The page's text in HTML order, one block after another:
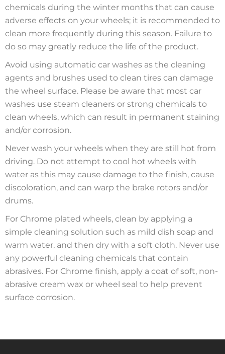
chemicals during the winter months that can cause
adverse effects on your wheels; it is recommended to
clean more frequently during this season. Failure to
do so may greatly reduce the life of the product.
Avoid using automatic car washes as the cleaning
agents and brushes used to clean tires can damage
the wheel surface. Please be aware that most car
washes use steam cleaners or strong chemicals to
clean wheels, which can result in permanent staining
and/or corrosion.
Never wash your wheels when they are still hot from
driving. Do not attempt to cool hot wheels with
water as this may cause damage to the finish, cause
discoloration, and can warp the brake rotors and/or
drums.
For Chrome plated wheels, clean by applying a
simple cleaning solution such as mild dish soap and
warm water, and then dry with a soft cloth. Never use
any powerful cleaning chemicals that contain
abrasives. For Chrome finish, apply a coat of soft, non-
abrasive cream wax or wheel seal to help prevent
surface corrosion.